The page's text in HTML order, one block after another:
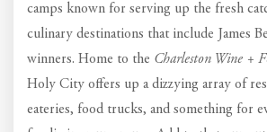
camps known for serving up the fresh
culinary destinations that include James
winners. Home to the Charleston Wine +
Holy City offers up a dizzying array of
eateries, food trucks, and something for